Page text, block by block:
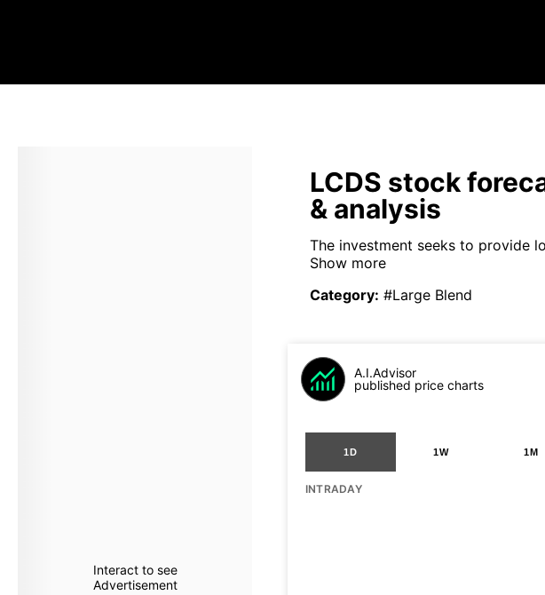
Interact to see
Advertisement
LCDS stock
& analysis
The investment seeks to provide
Show more
Category: #Large Blend
A.I.Advisor
published price charts
1D 1W 1M
INTRADAY